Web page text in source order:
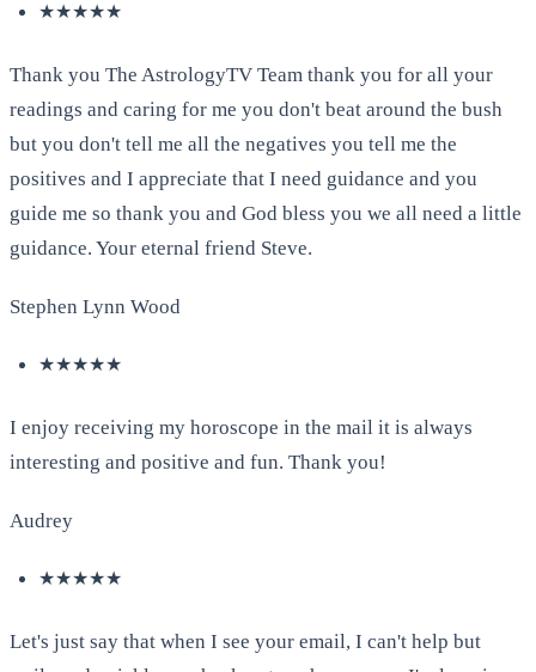
★★★★★
Thank you The AstrologyTV Team thank you for all your
readings and caring for me you don't beat around the bush
but you don't tell me all the negatives you tell me the
positives and I appreciate that I need guidance and you
guide me so thank you and God bless you we all need a little
guidance. Your eternal friend Steve.
Stephen Lynn Wood
★★★★★
I enjoy receiving my horoscope in the mail it is always
interesting and positive and fun. Thank you!
Audrey
★★★★★
Let's just say that when I see your email, I can't help but